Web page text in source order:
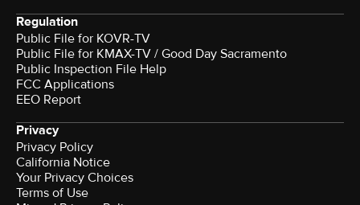
Regulation
Public File for KOVR-TV
Public File for KMAX-TV / Good Day Sacramento
Public Inspection File Help
FCC Applications
EEO Report
Privacy
Privacy Policy
California Notice
Your Privacy Choices
Terms of Use